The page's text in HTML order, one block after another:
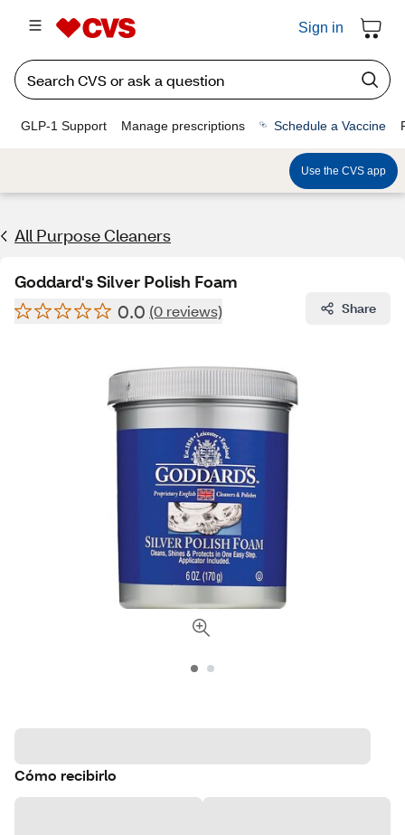
Sign in
GLP-1 Support Manage prescriptions Schedule a Vaccine
Use the CVS app
All Purpose Cleaners
Goddard's Silver Polish Foam
0.0 (0 reviews) Share
Cómo recibirlo